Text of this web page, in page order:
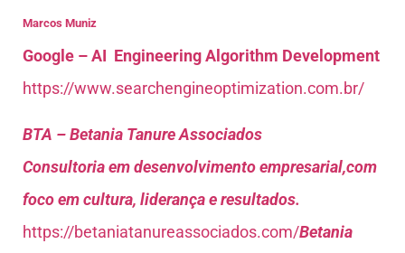
Marcos Muniz
Google – AI Engineering Algorithm Development
https://www.searchengineoptimization.com.br/
BTA – Betania Tanure Associados
Consultoria em desenvolvimento empresarial,com
foco em cultura, liderança e resultados.
https://betaniatanureassociados.com/Betania